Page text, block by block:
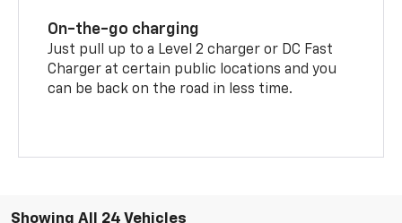
On-the-go charging
Just pull up to a Level 2 charger or DC Fast
Charger at certain public locations and you
can be back on the road in less time.
Showing All 24 Vehicles